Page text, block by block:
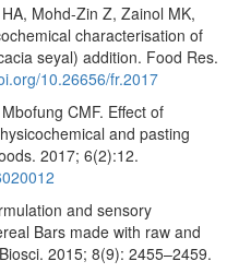
Mohd-Zin Z, Zainol MK,
characterisation of
seyal) addition. Food Res.
10.26656/fr.2017
CMF. Effect of
and pasting
2017; 6(2):12.
and sensory
Bars made with raw and
2015; 8(9): 2455–2459.